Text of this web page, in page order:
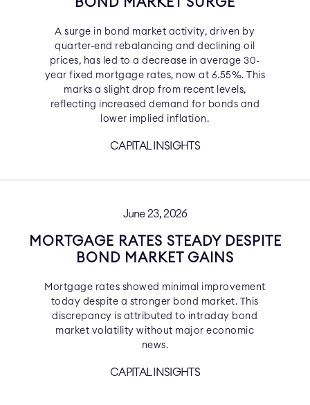
BOND MARKET SURGE
A surge in bond market activity, driven by
quarter-end rebalancing and declining oil
prices, has led to a decrease in average 30-
year fixed mortgage rates, now at 6.55%. This
marks a slight drop from recent levels,
reflecting increased demand for bonds and
lower implied inflation.
CAPITAL INSIGHTS
June 23, 2026
MORTGAGE RATES STEADY DESPITE
BOND MARKET GAINS
Mortgage rates showed minimal improvement
today despite a stronger bond market. This
discrepancy is attributed to intraday bond
market volatility without major economic
news.
CAPITAL INSIGHTS